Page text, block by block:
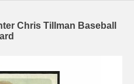
Chris Tillman Baseball